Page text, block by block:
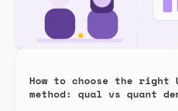
How to choose the right
method: qual vs quant